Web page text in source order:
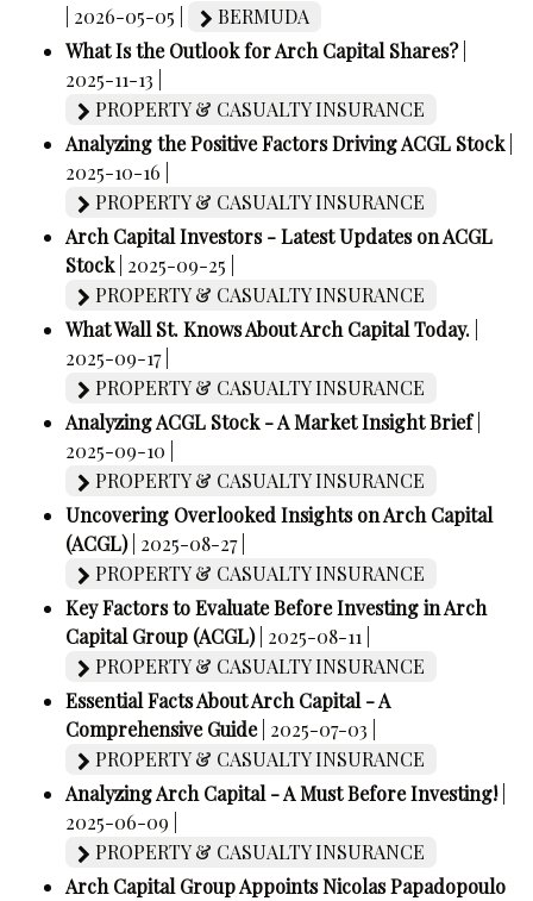
| 2026-05-05 |
BERMUDA
What Is the Outlook for Arch Capital Shares?
2025-11-13 |
PROPERTY & CASUALTY INSURANCE
Analyzing the Positive Factors Driving ACGL Stock
2025-10-16 |
PROPERTY & CASUALTY INSURANCE
Arch Capital Investors - Latest Updates on ACGL
Stock | 2025-09-25 |
PROPERTY & CASUALTY INSURANCE
What Wall St. Knows About Arch Capital Today.
2025-09-17 |
PROPERTY & CASUALTY INSURANCE
Analyzing ACGL Stock - A Market Insight Brief
2025-09-10 |
PROPERTY & CASUALTY INSURANCE
Uncovering Overlooked Insights on Arch Capital
(ACGL) | 2025-08-27 |
PROPERTY & CASUALTY INSURANCE
Key Factors to Evaluate Before Investing in Arch
Capital Group (ACGL) | 2025-08-11 |
PROPERTY & CASUALTY INSURANCE
Essential Facts About Arch Capital - A
Comprehensive Guide | 2025-07-03 |
PROPERTY & CASUALTY INSURANCE
Analyzing Arch Capital - A Must Before Investing!
2025-06-09 |
PROPERTY & CASUALTY INSURANCE
Arch Capital Group Appoints Nicolas Papadopoulo